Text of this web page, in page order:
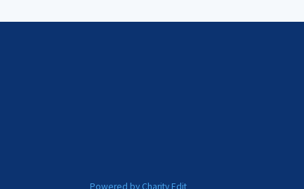
Powered by Charity Edit